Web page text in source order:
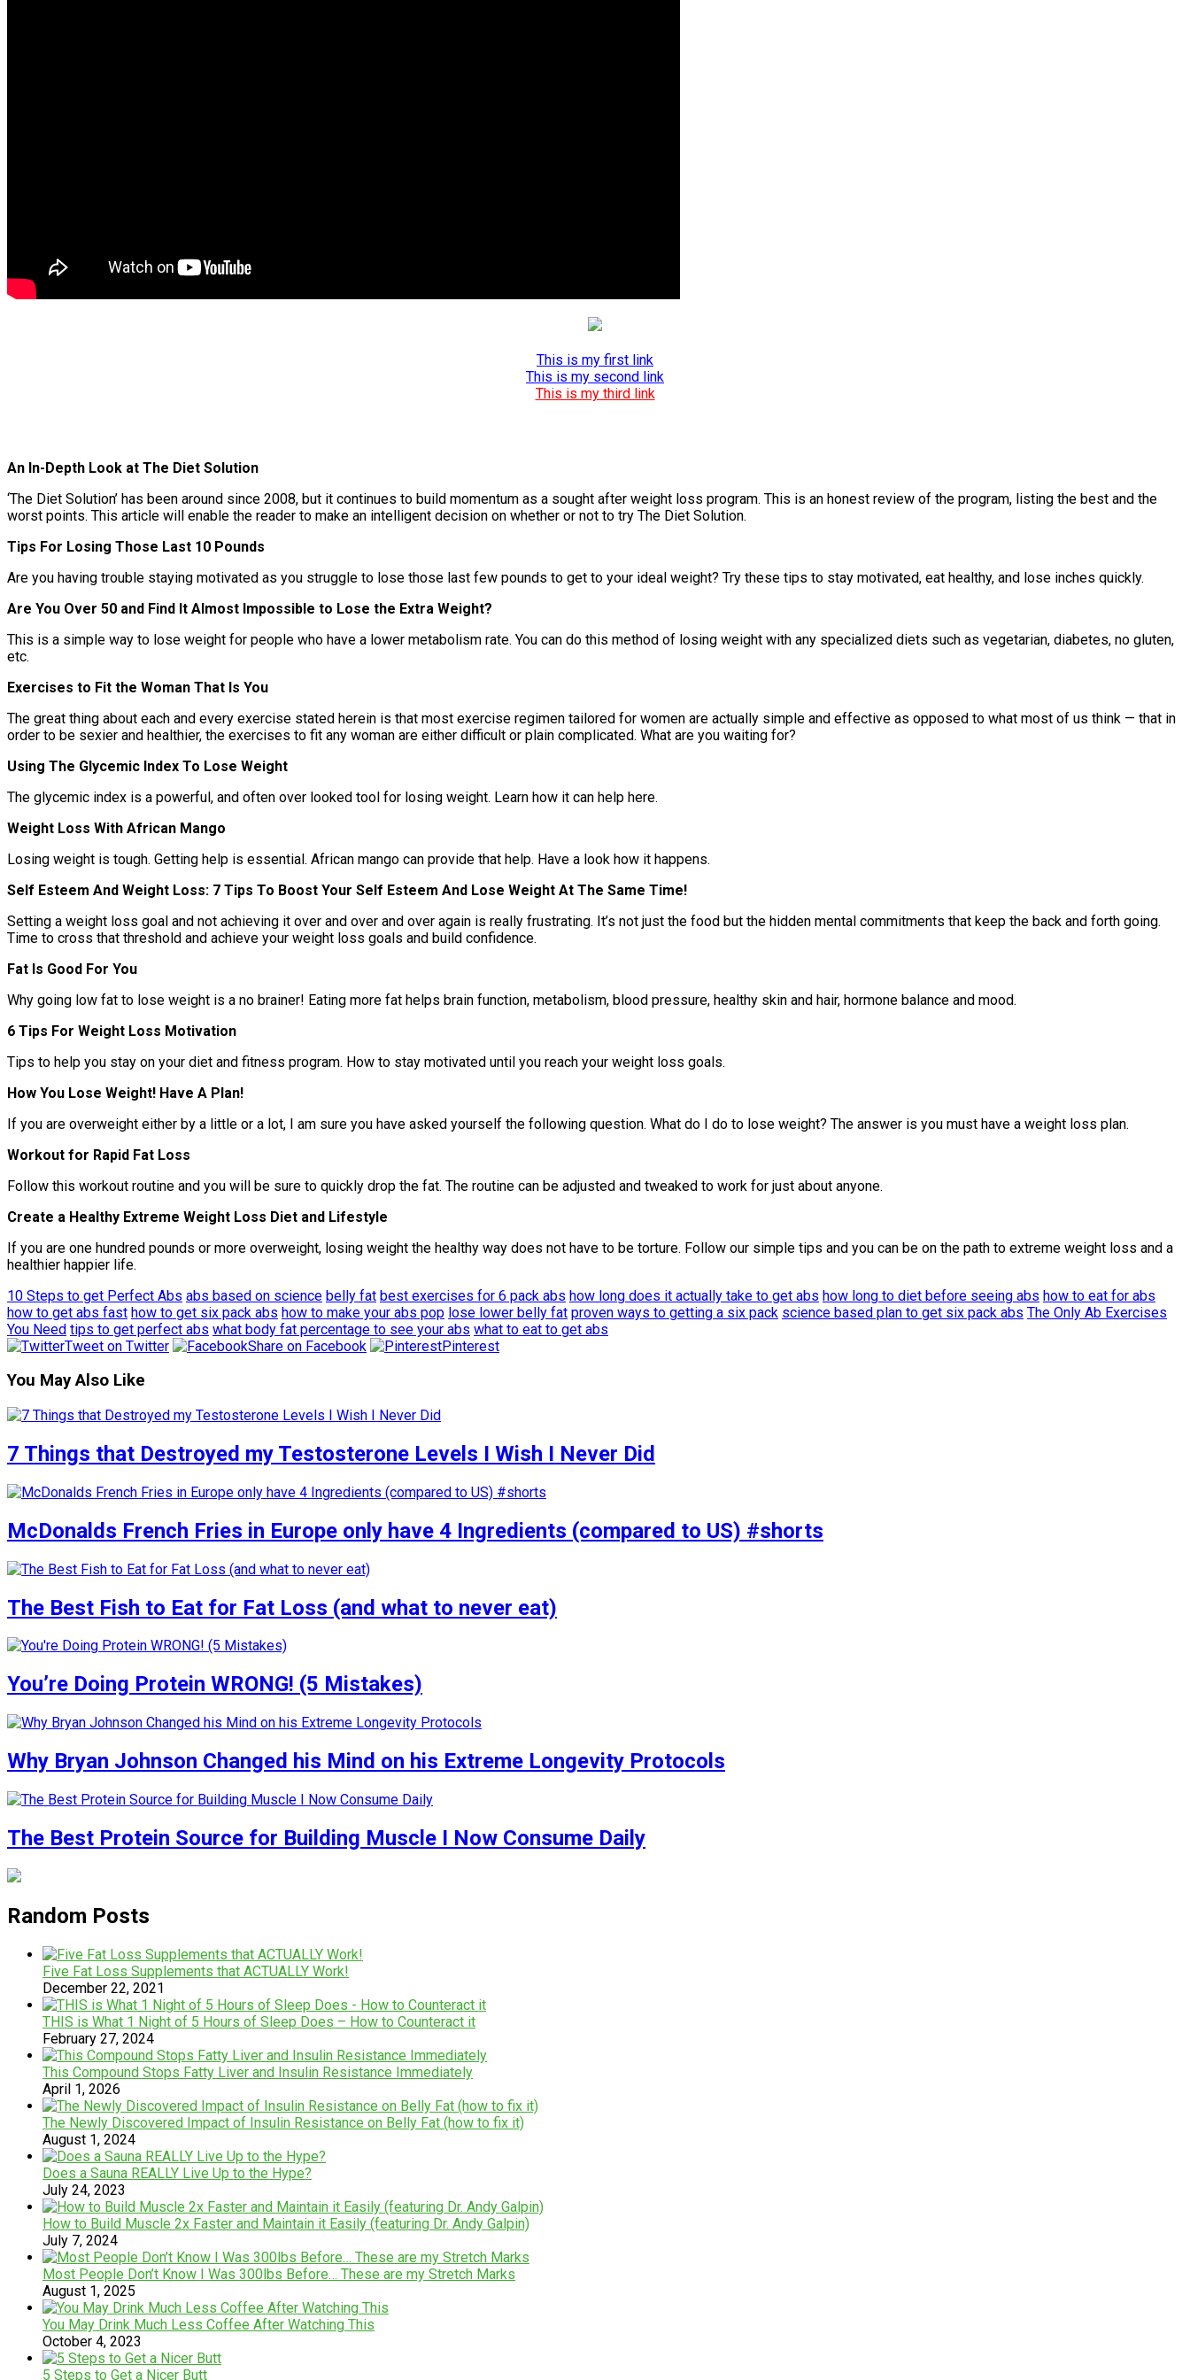
This is my first link
This is my second link
This is my third link
An In-Depth Look at The Diet Solution
‘The Diet Solution’ has been around since 2008, but it continues to build momentum as a sought after weight loss program. This is an honest review of the program, listing the best and the
worst points. This article will enable the reader to make an intelligent decision on whether or not to try The Diet Solution.
Tips For Losing Those Last 10 Pounds
Are you having trouble staying motivated as you struggle to lose those last few pounds to get to your ideal weight? Try these tips to stay motivated, eat healthy, and lose inches quickly.
Are You Over 50 and Find It Almost Impossible to Lose the Extra Weight?
This is a simple way to lose weight for people who have a lower metabolism rate. You can do this method of losing weight with any specialized diets such as vegetarian, diabetes, no gluten,
etc.
Exercises to Fit the Woman That Is You
The great thing about each and every exercise stated herein is that most exercise regimen tailored for women are actually simple and effective as opposed to what most of us think — that in
order to be sexier and healthier, the exercises to fit any woman are either difficult or plain complicated. What are you waiting for?
Using The Glycemic Index To Lose Weight
The glycemic index is a powerful, and often over looked tool for losing weight. Learn how it can help here.
Weight Loss With African Mango
Losing weight is tough. Getting help is essential. African mango can provide that help. Have a look how it happens.
Self Esteem And Weight Loss: 7 Tips To Boost Your Self Esteem And Lose Weight At The Same Time!
Setting a weight loss goal and not achieving it over and over and over again is really frustrating. It’s not just the food but the hidden mental commitments that keep the back and forth going.
Time to cross that threshold and achieve your weight loss goals and build confidence.
Fat Is Good For You
Why going low fat to lose weight is a no brainer! Eating more fat helps brain function, metabolism, blood pressure, healthy skin and hair, hormone balance and mood.
6 Tips For Weight Loss Motivation
Tips to help you stay on your diet and fitness program. How to stay motivated until you reach your weight loss goals.
How You Lose Weight! Have A Plan!
If you are overweight either by a little or a lot, I am sure you have asked yourself the following question. What do I do to lose weight? The answer is you must have a weight loss plan.
Workout for Rapid Fat Loss
Follow this workout routine and you will be sure to quickly drop the fat. The routine can be adjusted and tweaked to work for just about anyone.
Create a Healthy Extreme Weight Loss Diet and Lifestyle
If you are one hundred pounds or more overweight, losing weight the healthy way does not have to be torture. Follow our simple tips and you can be on the path to extreme weight loss and a
healthier happier life.
10 Steps to get Perfect Abs abs based on science belly fat best exercises for 6 pack abs how long does it actually take to get abs how long to diet before seeing abs how to eat for abs
how to get abs fast how to get six pack abs how to make your abs pop lose lower belly fat proven ways to getting a six pack science based plan to get six pack abs The Only Ab Exercises
You Need tips to get perfect abs what body fat percentage to see your abs what to eat to get abs
Tweet on Twitter
Share on Facebook Pinterest
You May Also Like
7 Things that Destroyed my Testosterone Levels I Wish I Never Did
McDonalds French Fries in Europe only have 4 Ingredients (compared to US) #shorts
The Best Fish to Eat for Fat Loss (and what to never eat)
You’re Doing Protein WRONG! (5 Mistakes)
Why Bryan Johnson Changed his Mind on his Extreme Longevity Protocols
The Best Protein Source for Building Muscle I Now Consume Daily
Random Posts
Five Fat Loss Supplements that ACTUALLY Work!
December 22, 2021
THIS is What 1 Night of 5 Hours of Sleep Does – How to Counteract it
February 27, 2024
This Compound Stops Fatty Liver and Insulin Resistance Immediately
April 1, 2026
The Newly Discovered Impact of Insulin Resistance on Belly Fat (how to fix it)
August 1, 2024
Does a Sauna REALLY Live Up to the Hype?
July 24, 2023
How to Build Muscle 2x Faster and Maintain it Easily (featuring Dr. Andy Galpin)
July 7, 2024
Most People Don’t Know I Was 300lbs Before… These are my Stretch Marks
August 1, 2025
You May Drink Much Less Coffee After Watching This
October 4, 2023
5 Steps to Get a Nicer Butt